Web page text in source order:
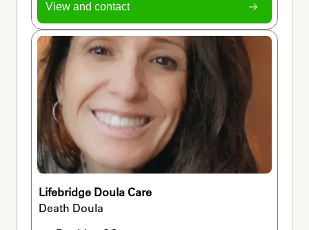
View and contact
Lifebridge Doula Care
Death Doula